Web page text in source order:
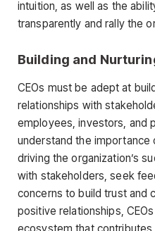
intuition, as well as the
transparently and rally the
Building and
CEOs must be adept at
relationships with
employees, investors, and
understand the importance
driving the organization’s
with stakeholders, seek
concerns to build trust and
positive relationships,
ecosystem that contributes